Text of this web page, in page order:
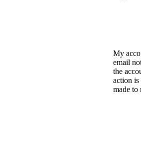
My
email
the
action is
made to